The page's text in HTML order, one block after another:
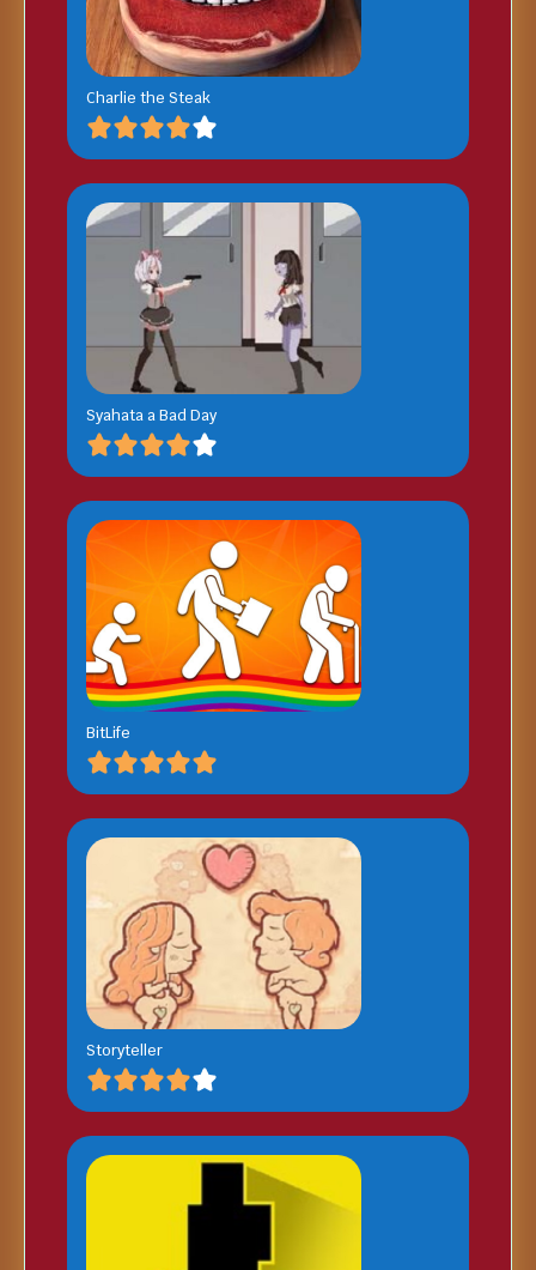
Charlie the Steak
Syahata a Bad Day
BitLife
Storyteller